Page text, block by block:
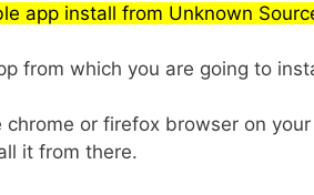
app install from Unknown
from which you are going to
or firefox browser on
it from there.